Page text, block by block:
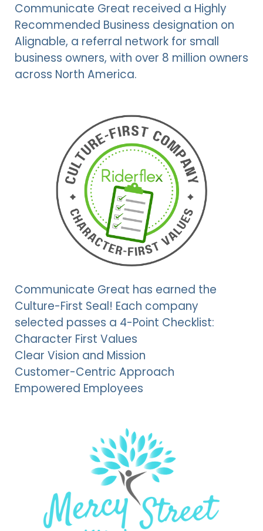
Communicate Great received a Highly
Recommended Business designation on
Alignable, a referral network for small
business owners, with over 8 million owners
across North America.
Communicate Great has earned the
Culture-First Seal! Each company
selected passes a 4-Point Checklist:
Character First Values
Clear Vision and Mission
Customer-Centric Approach
Empowered Employees